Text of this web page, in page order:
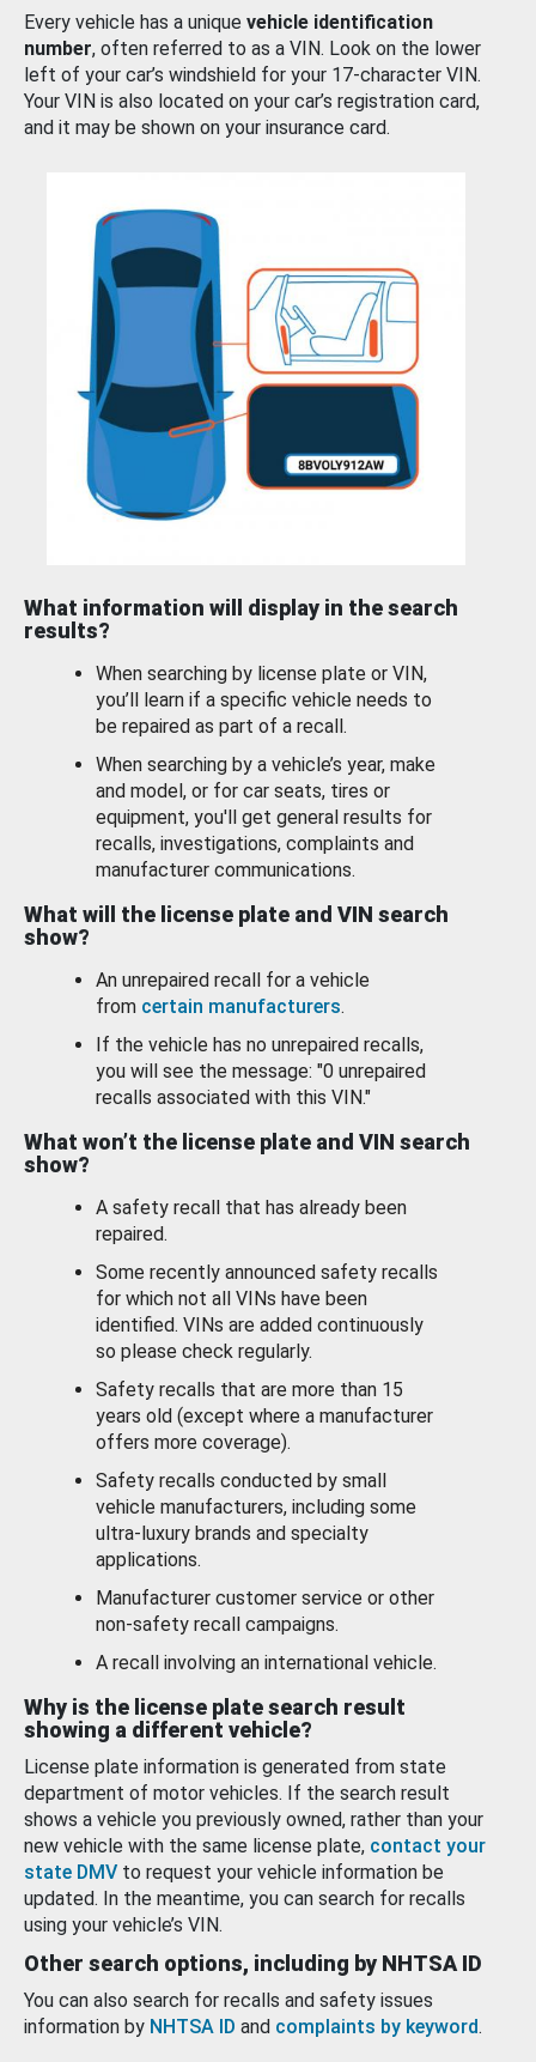
Every vehicle has a unique vehicle identification
number, often referred to as a VIN. Look on the lower
left of your car’s windshield for your 17-character VIN.
Your VIN is also located on your car’s registration card,
and it may be shown on your insurance card.
What information will display in the search
results?
When searching by license plate or VIN,
you’ll learn if a specific vehicle needs to
be repaired as part of a recall.
When searching by a vehicle’s year, make
and model, or for car seats, tires or
equipment, you'll get general results for
recalls, investigations, complaints and
manufacturer communications.
What will the license plate and VIN search
show?
An unrepaired recall for a vehicle
from certain manufacturers.
If the vehicle has no unrepaired recalls,
you will see the message: "0 unrepaired
recalls associated with this VIN."
What won’t the license plate and VIN search
show?
A safety recall that has already been
repaired.
Some recently announced safety recalls
for which not all VINs have been
identified. VINs are added continuously
so please check regularly.
Safety recalls that are more than 15
years old (except where a manufacturer
offers more coverage).
Safety recalls conducted by small
vehicle manufacturers, including some
ultra-luxury brands and specialty
applications.
Manufacturer customer service or other
non-safety recall campaigns.
A recall involving an international vehicle.
Why is the license plate search result
showing a different vehicle?
License plate information is generated from state
department of motor vehicles. If the search result
shows a vehicle you previously owned, rather than your
new vehicle with the same license plate, contact your
state DMV to request your vehicle information be
updated. In the meantime, you can search for recalls
using your vehicle’s VIN.
Other search options, including by NHTSA ID
You can also search for recalls and safety issues
information by NHTSA ID and complaints by keyword.